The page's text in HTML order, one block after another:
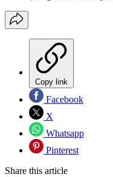
Copy link
Facebook
X
Whatsapp
Pinterest
Share this article